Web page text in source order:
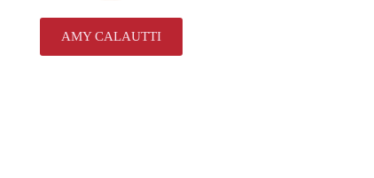
AMY CALAUTTI